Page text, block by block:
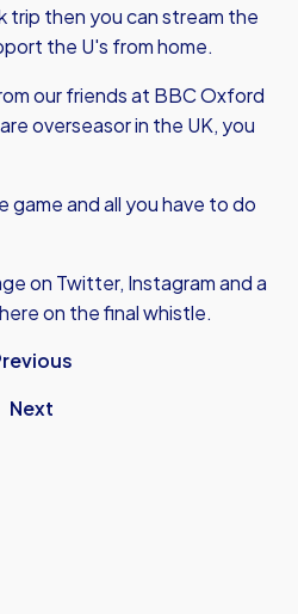
trip then you can stream the
the U's from home.
our friends at BBC Oxford
overseasor in the UK, you
and all you have to do
on Twitter, Instagram and a
on the final whistle.
Next